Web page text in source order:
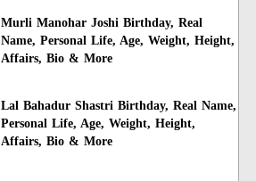
Murli Manohar Joshi Birthday, Real
Name, Personal Life, Age, Weight, Height,
Affairs, Bio & More
Lal Bahadur Shastri Birthday, Real Name,
Personal Life, Age, Weight, Height,
Affairs, Bio & More